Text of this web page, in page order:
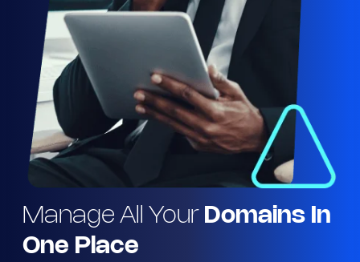
Manage All Your Domains In
One Place